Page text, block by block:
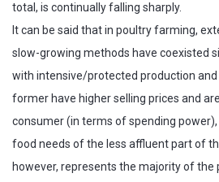
total, is continually falling sharply.
It can be said that in poultry farming,
slow-growing methods have coexisted
with intensive/protected production
former have higher selling prices and
consumer (in terms of spending
food needs of the less affluent part of
however, represents the majority of the